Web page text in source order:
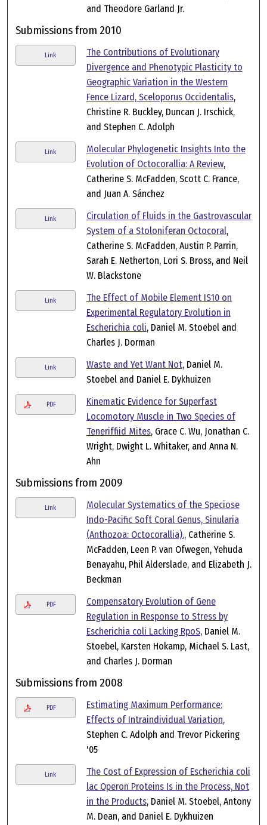
and Theodore Garland Jr.
Submissions from 2010
Link
The Contributions of Evolutionary
Divergence and Phenotypic Plasticity to
Geographic Variation in the Western
Fence Lizard, Sceloporus Occidentalis,
Christine R. Buckley, Duncan J. Irschick,
and Stephen C. Adolph
Link
Molecular Phylogenetic Insights Into the
Evolution of Octocorallia: A Review,
Catherine S. McFadden, Scott C. France,
and Juan A. Sánchez
Link
Circulation of Fluids in the Gastrovascular
System of a Stoloniferan Octocoral,
Catherine S. McFadden, Austin P. Parrin,
Sarah E. Netherton, Lori S. Bross, and Neil
W. Blackstone
Link
The Effect of Mobile Element IS10 on
Experimental Regulatory Evolution in
Escherichia coli, Daniel M. Stoebel and
Charles J. Dorman
Link Waste and Yet Want Not, Daniel M.
Stoebel and Daniel E. Dykhuizen
PDF
Kinematic Evidence for Superfast
Locomotory Muscle in Two Species of
Teneriffiid Mites, Grace C. Wu, Jonathan C.
Wright, Dwight L. Whitaker, and Anna N.
Ahn
Submissions from 2009
Link
Molecular Systematics of the Speciose
Indo-Pacific Soft Coral Genus, Sinularia
(Anthozoa: Octocorallia)., Catherine S.
McFadden, Leen P. van Ofwegen, Yehuda
Benayahu, Phil Alderslade, and Elizabeth J.
Beckman
PDF
Compensatory Evolution of Gene
Regulation in Response to Stress by
Escherichia coli Lacking RpoS, Daniel M.
Stoebel, Karsten Hokamp, Michael S. Last,
and Charles J. Dorman
Submissions from 2008
PDF
Estimating Maximum Performance:
Effects of Intraindividual Variation,
Stephen C. Adolph and Trevor Pickering
'05
Link
The Cost of Expression of Escherichia coli
lac Operon Proteins Is in the Process, Not
in the Products, Daniel M. Stoebel, Antony
M. Dean, and Daniel E. Dykhuizen